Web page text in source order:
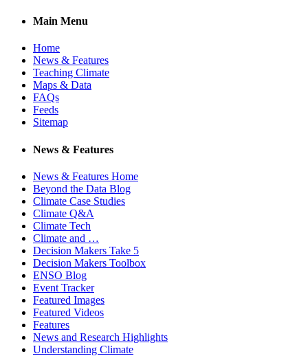
Main Menu
Home
News & Features
Teaching Climate
Maps & Data
FAQs
Feeds
Sitemap
News & Features
News & Features Home
Beyond the Data Blog
Climate Case Studies
Climate Q&A
Climate Tech
Climate and …
Decision Makers Take 5
Decision Makers Toolbox
ENSO Blog
Event Tracker
Featured Images
Featured Videos
Features
News and Research Highlights
Understanding Climate